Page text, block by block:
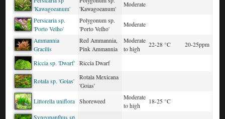
'Kawagoeanum'
'Kawagoeanum'
Moderate
Persicaria sp.
'Porto Velho'
Polygonum sp.
'Porto Velho'
Moderate
Ammannia
Gracilis
Red Ammannia,
Pink Ammannia
Moderate
to high
22-28 °C 20-25ppm
Riccia sp. 'Dwarf' Riccia Dwarf
Rotala sp. 'Goias'
Rotala Mexicana
'Goias'
Littorella uniflora Shoreweed
Moderate
to high
18-25 °C
Syngonanthus sp.